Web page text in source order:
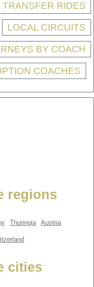
TRANSFER RIDES
LOCAL CIRCUITS
BY COACH
COACHES
regions
Thuringia Austria
cities